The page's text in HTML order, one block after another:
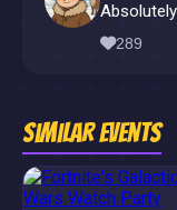
289
Similar Events